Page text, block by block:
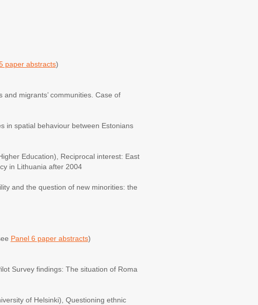
paper abstracts)
migrants’ communities. Case of
in spatial behaviour between Estonians
Education), Reciprocal interest: East
in Lithuania after 2004
and the question of new minorities: the
Panel 6 paper abstracts)
Survey findings: The situation of Roma
of Helsinki), Questioning ethnic